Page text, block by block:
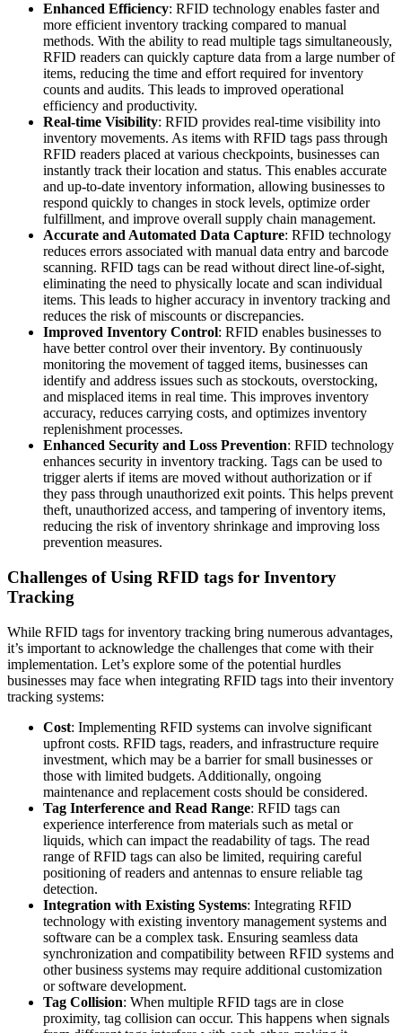
Enhanced Efficiency: RFID technology enables faster and
more efficient inventory tracking compared to manual
methods. With the ability to read multiple tags simultaneously,
RFID readers can quickly capture data from a large number of
items, reducing the time and effort required for inventory
counts and audits. This leads to improved operational
efficiency and productivity.
Real-time Visibility: RFID provides real-time visibility into
inventory movements. As items with RFID tags pass through
RFID readers placed at various checkpoints, businesses can
instantly track their location and status. This enables accurate
and up-to-date inventory information, allowing businesses to
respond quickly to changes in stock levels, optimize order
fulfillment, and improve overall supply chain management.
Accurate and Automated Data Capture: RFID technology
reduces errors associated with manual data entry and barcode
scanning. RFID tags can be read without direct line-of-sight,
eliminating the need to physically locate and scan individual
items. This leads to higher accuracy in inventory tracking and
reduces the risk of miscounts or discrepancies.
Improved Inventory Control: RFID enables businesses to
have better control over their inventory. By continuously
monitoring the movement of tagged items, businesses can
identify and address issues such as stockouts, overstocking,
and misplaced items in real time. This improves inventory
accuracy, reduces carrying costs, and optimizes inventory
replenishment processes.
Enhanced Security and Loss Prevention: RFID technology
enhances security in inventory tracking. Tags can be used to
trigger alerts if items are moved without authorization or if
they pass through unauthorized exit points. This helps prevent
theft, unauthorized access, and tampering of inventory items,
reducing the risk of inventory shrinkage and improving loss
prevention measures.
Challenges of Using RFID tags for Inventory
Tracking
While RFID tags for inventory tracking bring numerous advantages,
it’s important to acknowledge the challenges that come with their
implementation. Let’s explore some of the potential hurdles
businesses may face when integrating RFID tags into their inventory
tracking systems:
Cost: Implementing RFID systems can involve significant
upfront costs. RFID tags, readers, and infrastructure require
investment, which may be a barrier for small businesses or
those with limited budgets. Additionally, ongoing
maintenance and replacement costs should be considered.
Tag Interference and Read Range: RFID tags can
experience interference from materials such as metal or
liquids, which can impact the readability of tags. The read
range of RFID tags can also be limited, requiring careful
positioning of readers and antennas to ensure reliable tag
detection.
Integration with Existing Systems: Integrating RFID
technology with existing inventory management systems and
software can be a complex task. Ensuring seamless data
synchronization and compatibility between RFID systems and
other business systems may require additional customization
or software development.
Tag Collision: When multiple RFID tags are in close
proximity, tag collision can occur. This happens when signals